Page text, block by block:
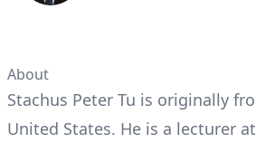
About
Stachus Peter Tu is originally
United States. He is a lecturer